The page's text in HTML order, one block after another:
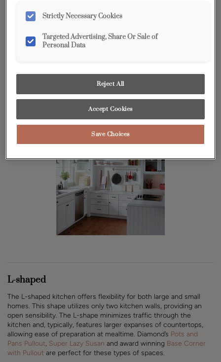
kitchen offers generous counter space and provides an efficient
workflow by creating a compact work triangle. Diamond offers
dozens of ideas fororganizationto better maximize your space.
L-shaped
The L-shaped kitchen offers flexibility for both large and small
homes. This shape utilizes only two kitchen walls, providing an
open sensibility. The L-shape minimizes traffic through the
kitchen and, typically, features larger expanses of countertops,
allowing ease of preparation at mealtime. Diamond’s Pots and
Pans Pullout, Super Lazy Susan and award winning Base Corner
with Pullout are perfect for these types of spaces.
Strictly Necessary Cookies
Targeted Advertising, Share Or Sale of
Personal Data
Reject All
Accept Cookies
Save Choices